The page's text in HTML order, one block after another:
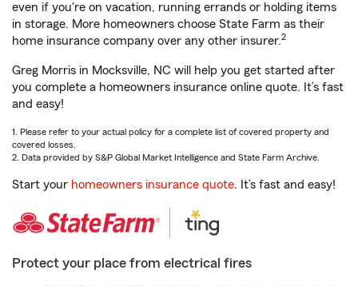
even if you're on vacation, running errands or holding items
in storage. More homeowners choose State Farm as their
home insurance company over any other insurer.2
Greg Morris in Mocksville, NC will help you get started after
you complete a homeowners insurance online quote. It’s fast
and easy!
1. Please refer to your actual policy for a complete list of covered property and
covered losses.
2. Data provided by S&P Global Market Intelligence and State Farm Archive.
Start your homeowners insurance quote. It’s fast and easy!
Protect your place from electrical fires